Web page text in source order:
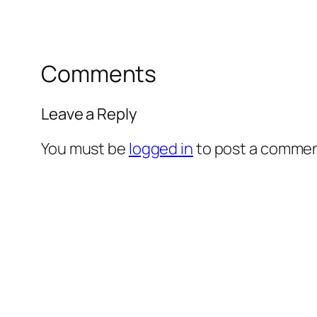
Comments
Leave a Reply
You must be logged into post a